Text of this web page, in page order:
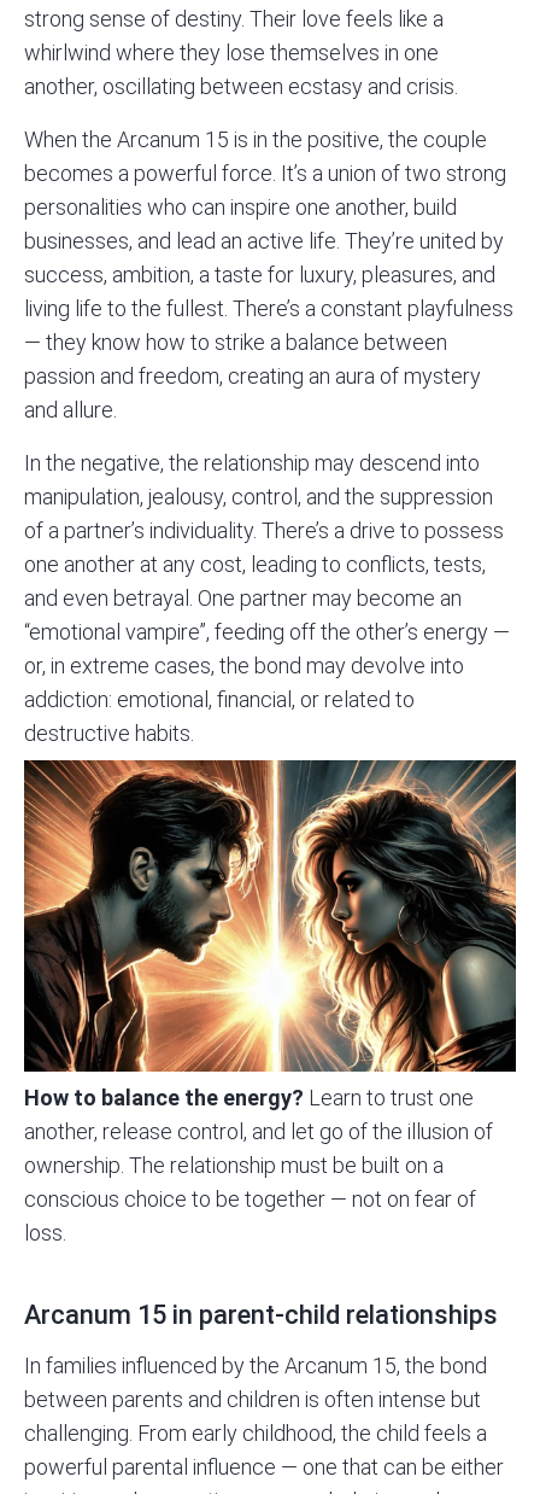
strong sense of destiny. Their love feels like a
whirlwind where they lose themselves in one
another, oscillating between ecstasy and crisis.
When the Arcanum 15 is in the positive, the couple
becomes a powerful force. It’s a union of two strong
personalities who can inspire one another, build
businesses, and lead an active life. They’re united by
success, ambition, a taste for luxury, pleasures, and
living life to the fullest. There’s a constant playfulness
— they know how to strike a balance between
passion and freedom, creating an aura of mystery
and allure.
In the negative, the relationship may descend into
manipulation, jealousy, control, and the suppression
of a partner’s individuality. There’s a drive to possess
one another at any cost, leading to conflicts, tests,
and even betrayal. One partner may become an
“emotional vampire”, feeding off the other’s energy —
or, in extreme cases, the bond may devolve into
addiction: emotional, financial, or related to
destructive habits.
How to balance the energy? Learn to trust one
another, release control, and let go of the illusion of
ownership. The relationship must be built on a
conscious choice to be together — not on fear of
loss.
Arcanum 15 in parent-child relationships
In families influenced by the Arcanum 15, the bond
between parents and children is often intense but
challenging. From early childhood, the child feels a
powerful parental influence — one that can be either